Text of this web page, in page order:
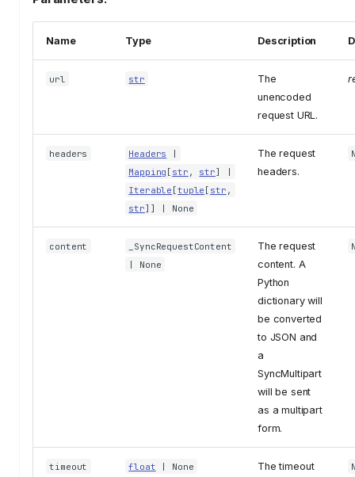
Name Type Description
url str
The
unencoded
request URL.
headers Headers |
Mapping [ str , str] |
Iterable [tuple [ str ,
str]] | None
The request
headers.
content
_SyncRequestContent
| None
The request
content. A
Python
dictionary will
be converted
to JSON and
a
SyncMultipart
will be sent
as a multipart
form.
timeout float | None
The timeout